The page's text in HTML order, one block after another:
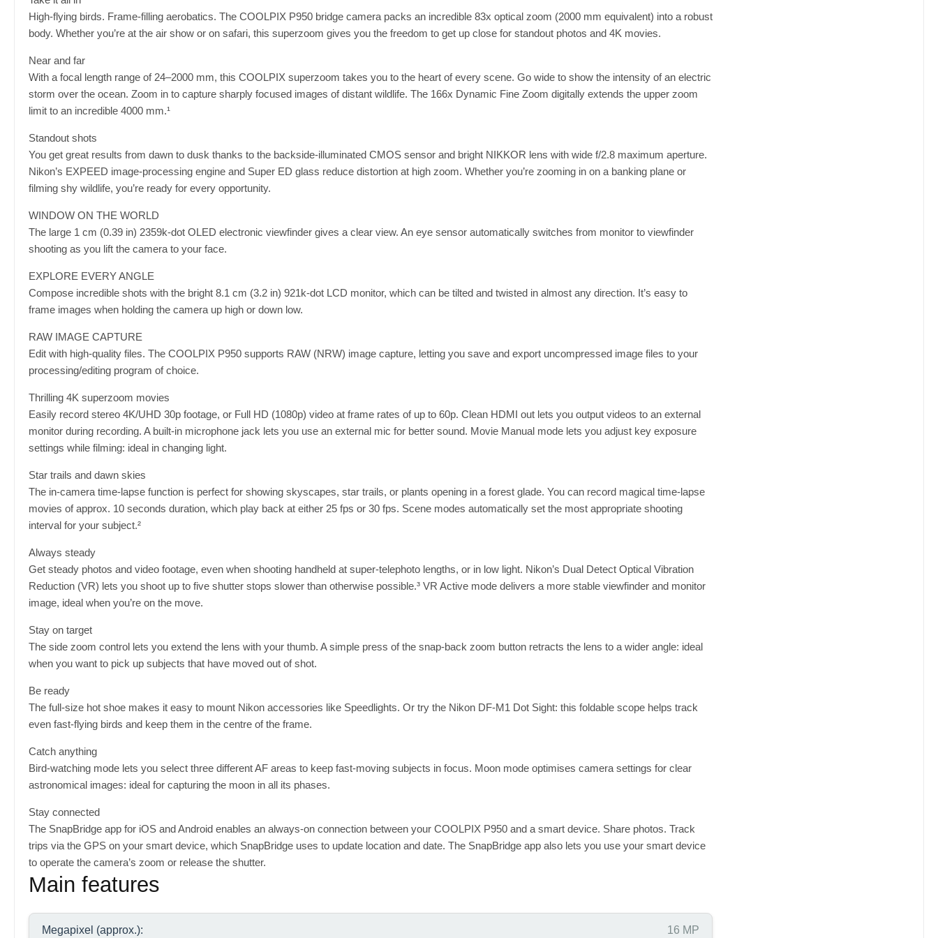
High-flying birds. Frame-filling aerobatics. The COOLPIX P950 bridge camera packs an incredible 83x optical zoom (2000 mm equivalent) into a robust
body. Whether you’re at the air show or on safari, this superzoom gives you the freedom to get up close for standout photos and 4K movies.
Near and far
With a focal length range of 24–2000 mm, this COOLPIX superzoom takes you to the heart of every scene. Go wide to show the intensity of an electric
storm over the ocean. Zoom in to capture sharply focused images of distant wildlife. The 166x Dynamic Fine Zoom digitally extends the upper zoom
limit to an incredible 4000 mm.¹
Standout shots
You get great results from dawn to dusk thanks to the backside-illuminated CMOS sensor and bright NIKKOR lens with wide f/2.8 maximum aperture.
Nikon’s EXPEED image-processing engine and Super ED glass reduce distortion at high zoom. Whether you’re zooming in on a banking plane or
filming shy wildlife, you’re ready for every opportunity.
WINDOW ON THE WORLD
The large 1 cm (0.39 in) 2359k-dot OLED electronic viewfinder gives a clear view. An eye sensor automatically switches from monitor to viewfinder
shooting as you lift the camera to your face.
EXPLORE EVERY ANGLE
Compose incredible shots with the bright 8.1 cm (3.2 in) 921k-dot LCD monitor, which can be tilted and twisted in almost any direction. It’s easy to
frame images when holding the camera up high or down low.
RAW IMAGE CAPTURE
Edit with high-quality files. The COOLPIX P950 supports RAW (NRW) image capture, letting you save and export uncompressed image files to your
processing/editing program of choice.
Thrilling 4K superzoom movies
Easily record stereo 4K/UHD 30p footage, or Full HD (1080p) video at frame rates of up to 60p. Clean HDMI out lets you output videos to an external
monitor during recording. A built-in microphone jack lets you use an external mic for better sound. Movie Manual mode lets you adjust key exposure
settings while filming: ideal in changing light.
Star trails and dawn skies
The in-camera time-lapse function is perfect for showing skyscapes, star trails, or plants opening in a forest glade. You can record magical time-lapse
movies of approx. 10 seconds duration, which play back at either 25 fps or 30 fps. Scene modes automatically set the most appropriate shooting
interval for your subject.²
Always steady
Get steady photos and video footage, even when shooting handheld at super-telephoto lengths, or in low light. Nikon’s Dual Detect Optical Vibration
Reduction (VR) lets you shoot up to five shutter stops slower than otherwise possible.³ VR Active mode delivers a more stable viewfinder and monitor
image, ideal when you’re on the move.
Stay on target
The side zoom control lets you extend the lens with your thumb. A simple press of the snap-back zoom button retracts the lens to a wider angle: ideal
when you want to pick up subjects that have moved out of shot.
Be ready
The full-size hot shoe makes it easy to mount Nikon accessories like Speedlights. Or try the Nikon DF-M1 Dot Sight: this foldable scope helps track
even fast-flying birds and keep them in the centre of the frame.
Catch anything
Bird-watching mode lets you select three different AF areas to keep fast-moving subjects in focus. Moon mode optimises camera settings for clear
astronomical images: ideal for capturing the moon in all its phases.
Stay connected
The SnapBridge app for iOS and Android enables an always-on connection between your COOLPIX P950 and a smart device. Share photos. Track
trips via the GPS on your smart device, which SnapBridge uses to update location and date. The SnapBridge app also lets you use your smart device
to operate the camera’s zoom or release the shutter.
Main features
Megapixel (approx.): 16 MP